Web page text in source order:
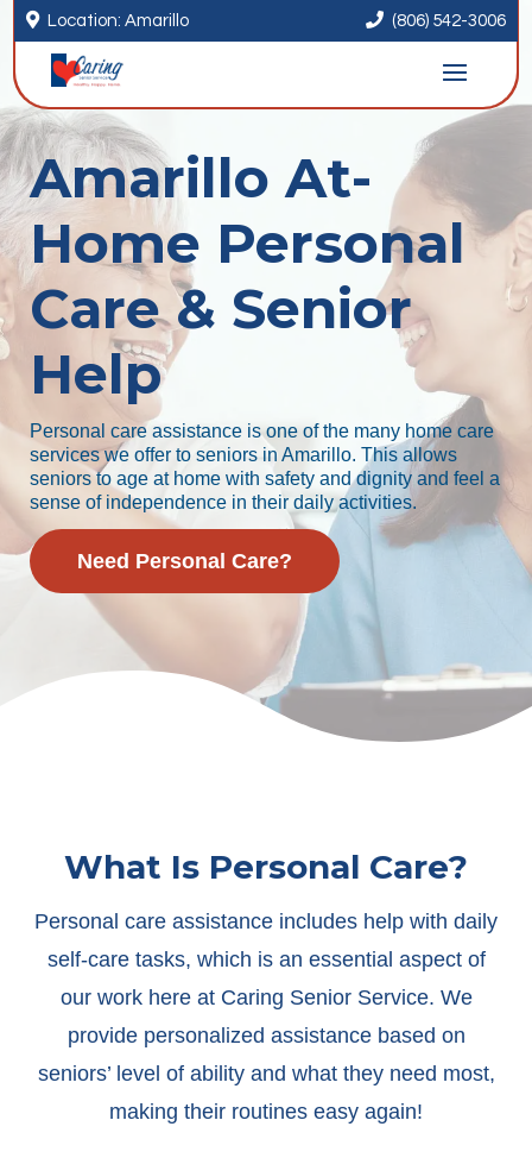
 Location: Amarillo  (806) 542-3006
Amarillo At-
Home Personal
Care & Senior
Help
Personal care assistance is one of the many home care
services we offer to seniors in Amarillo. This allows
seniors to age at home with safety and dignity and feel a
sense of independence in their daily activities.
Need Personal Care?
What Is Personal Care?
Personal care assistance includes help with daily
self-care tasks, which is an essential aspect of
our work here at Caring Senior Service. We
provide personalized assistance based on
seniors’ level of ability and what they need most,
making their routines easy again!